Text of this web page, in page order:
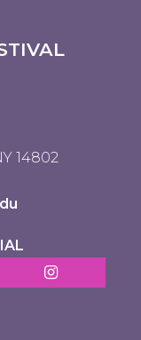
14802
Instagram